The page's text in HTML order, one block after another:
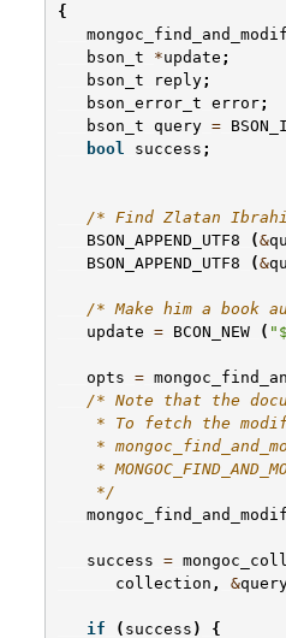
{
bson_t
*update ;
bson_t
reply;
bson_error_t error;
bson_t
query =
bool
success ;
/* Find Zlatan
BSON_APPEND_UTF8
(&
BSON_APPEND_UTF8
(&
/* Make him a book
update = BCON_NEW (
opts =
/* Note that the
* To fetch the
*
*
    */
success =
collection , &
if ( success )
{